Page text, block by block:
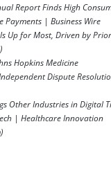
Report Finds High
Payments | Business Wire
Up for Most, Driven by
Hopkins Medicine
Dispute
Other Industries in Digital
| Healthcare Innovation